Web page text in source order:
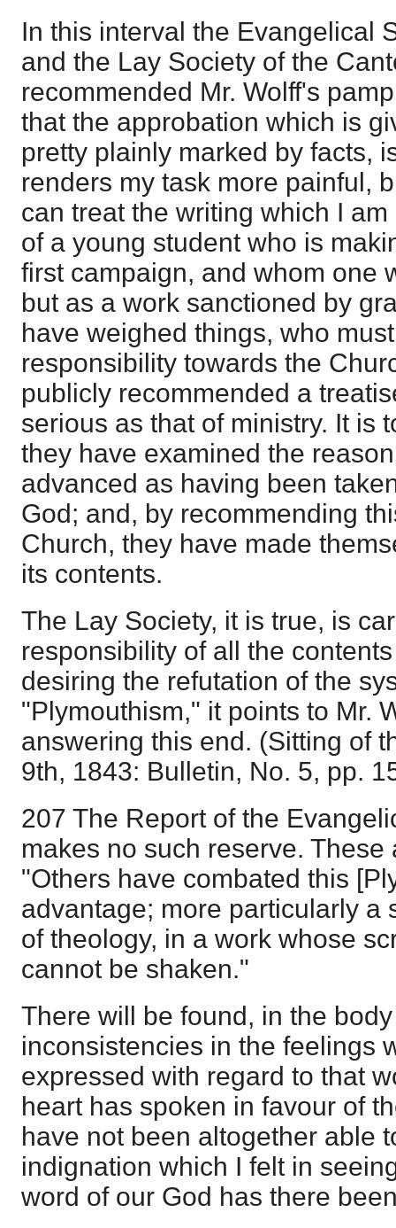
In this interval the Evangelical
and the Lay Society of the
recommended Mr. Wolff's
that the approbation which is
pretty plainly marked by facts,
renders my task more painful,
can treat the writing which I
of a young student who is
first campaign, and whom one
but as a work sanctioned by
have weighed things, who
responsibility towards the
publicly recommended a
serious as that of ministry. It is
they have examined the
advanced as having been
God; and, by recommending
Church, they have made
its contents.
The Lay Society, it is true, is
responsibility of all the
desiring the refutation of the
"Plymouthism," it points to Mr.
answering this end. (Sitting of
9th, 1843: Bulletin, No. 5, pp.
207 The Report of the
makes no such reserve.
"Others have combated this
advantage; more particularly a
of theology, in a work whose
cannot be shaken."
There will be found, in the
inconsistencies in the feelings
expressed with regard to that
heart has spoken in favour of
have not been altogether able
indignation which I felt in
word of our God has there